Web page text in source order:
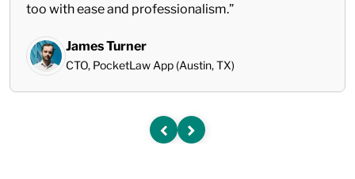
too with ease and professionalism.”
James Turner
CTO, PocketLaw App (Austin, TX)